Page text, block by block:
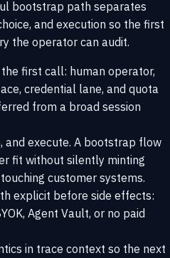
bootstrap path separates
and execution so the first
the operator can audit.
first call: human operator,
credential lane, and quota
from a broad session
and execute. A bootstrap flow
fit without silently minting
customer systems.
explicit before side effects:
Agent Vault, or no paid
in trace context so the next